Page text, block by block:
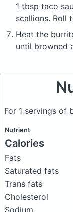
1 tbsp taco
scallions. Roll
Heat the
until browned
For 1 servings of
Nutrient
Calories
Fats
Saturated fats
Trans fats
Cholesterol
Sodium